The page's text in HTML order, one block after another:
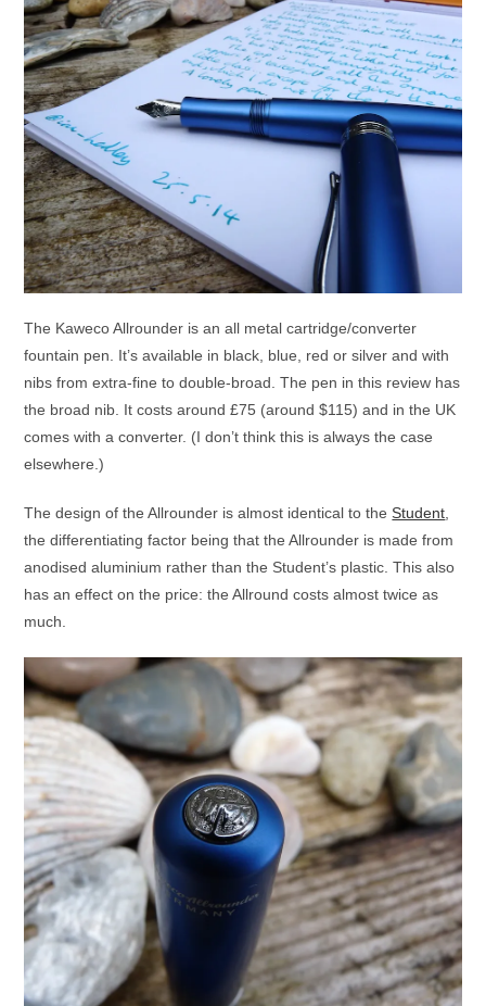
The Kaweco Allrounder is an all metal cartridge/converter
fountain pen. It’s available in black, blue, red or silver and with
nibs from extra-fine to double-broad. The pen in this review has
the broad nib. It costs around £75 (around $115) and in the UK
comes with a converter. (I don’t think this is always the case
elsewhere.)
The design of the Allrounder is almost identical to theStudent
the differentiating factor being that the Allrounder is made from
anodised aluminium rather than the Student’s plastic. This also
has an effect on the price: the Allround costs almost twice as
much.